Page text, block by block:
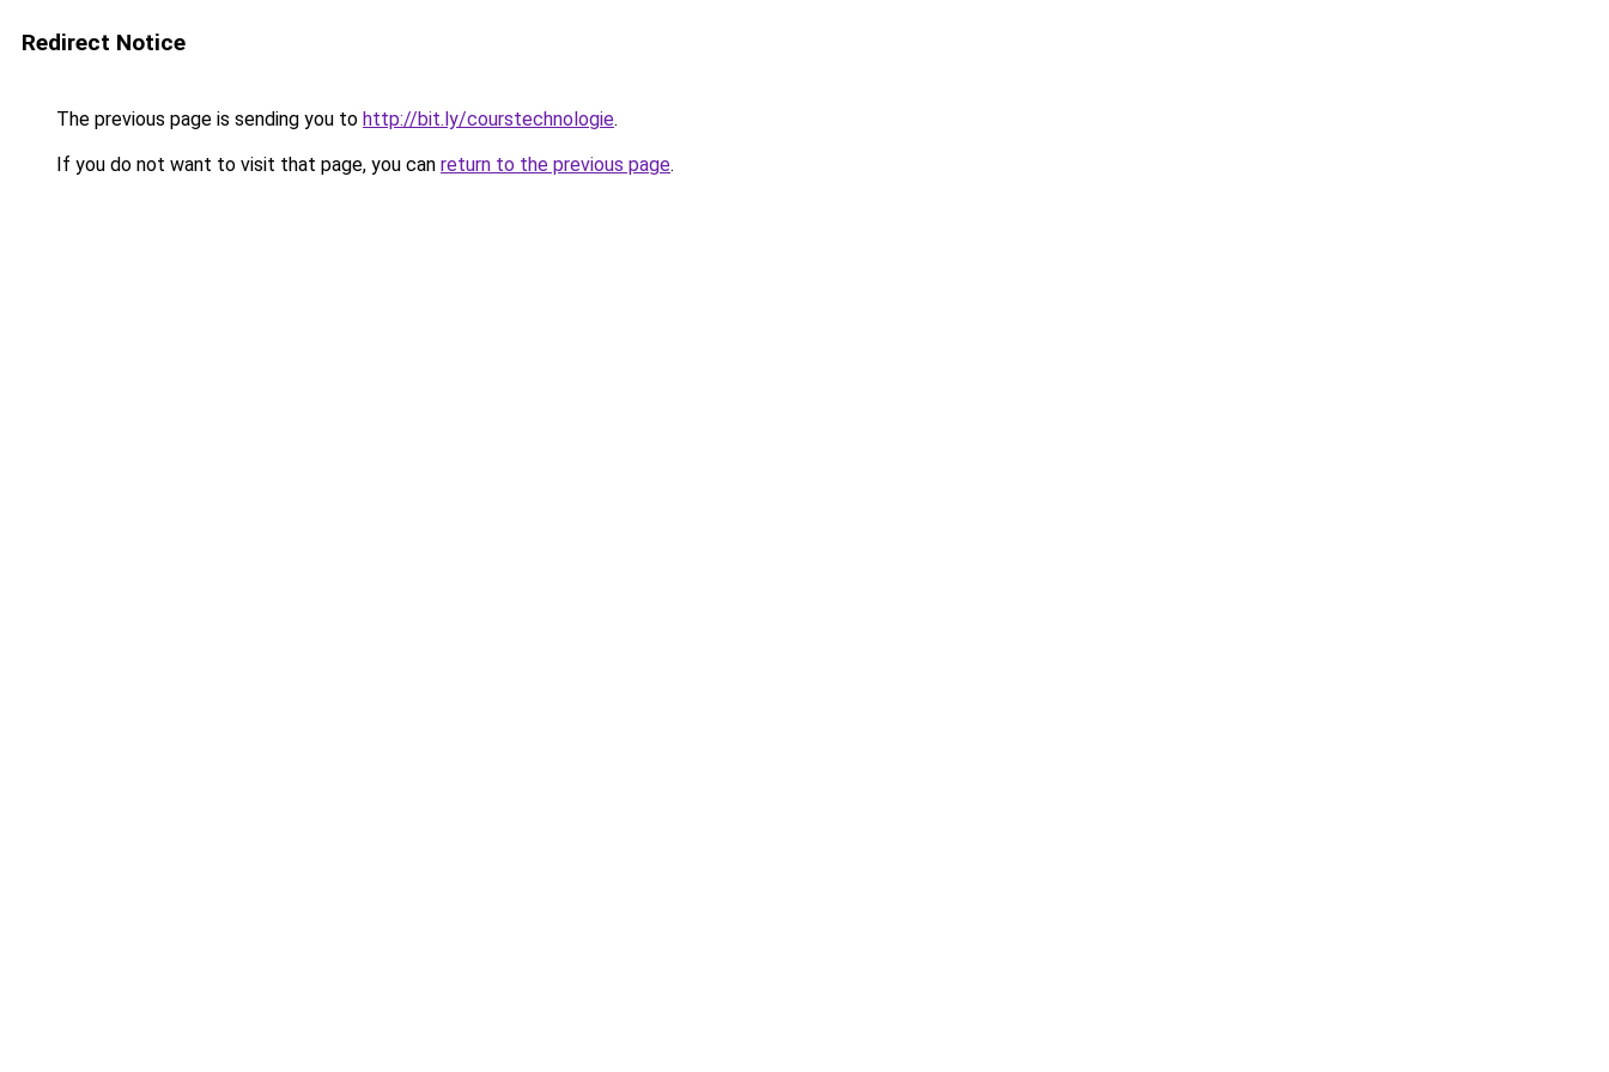
Redirect Notice
The previous page is sending you to http://bit.ly/courstechnologie.
If you do not want to visit that page, you can return to the previous page.